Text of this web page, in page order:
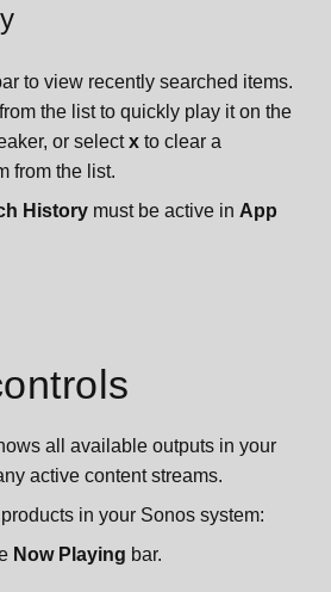
to view recently searched items.
the list to quickly play it on the
or selectx to clear a
from the list.
History must be active in App
all available outputs in your
active content streams.
in your Sonos system:
Now Playing bar.